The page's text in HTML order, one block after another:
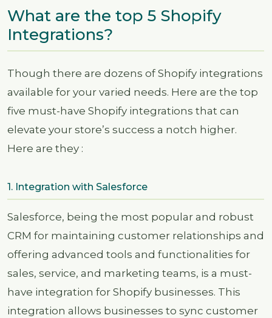
What are the top 5 Shopify
Integrations?
Though there are dozens of Shopify integrations
available for your varied needs. Here are the top
five must-have Shopify integrations that can
elevate your store’s success a notch higher.
Here are they :
1. Integration with Salesforce
Salesforce, being the most popular and robust
CRM for maintaining customer relationships and
offering advanced tools and functionalities for
sales, service, and marketing teams, is a must-
have integration for Shopify businesses. This
integration allows businesses to sync customer